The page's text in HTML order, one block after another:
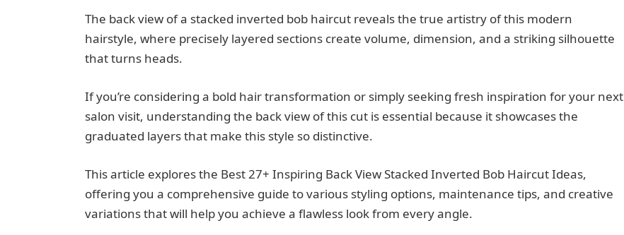
The back view of a stacked inverted bob haircut reveals the true artistry of this modern
hairstyle, where precisely layered sections create volume, dimension, and a striking silhouette
that turns heads.
If you’re considering a bold hair transformation or simply seeking fresh inspiration for your next
salon visit, understanding the back view of this cut is essential because it showcases the
graduated layers that make this style so distinctive.
This article explores the Best 27+ Inspiring Back View Stacked Inverted Bob Haircut Ideas,
offering you a comprehensive guide to various styling options, maintenance tips, and creative
variations that will help you achieve a flawless look from every angle.